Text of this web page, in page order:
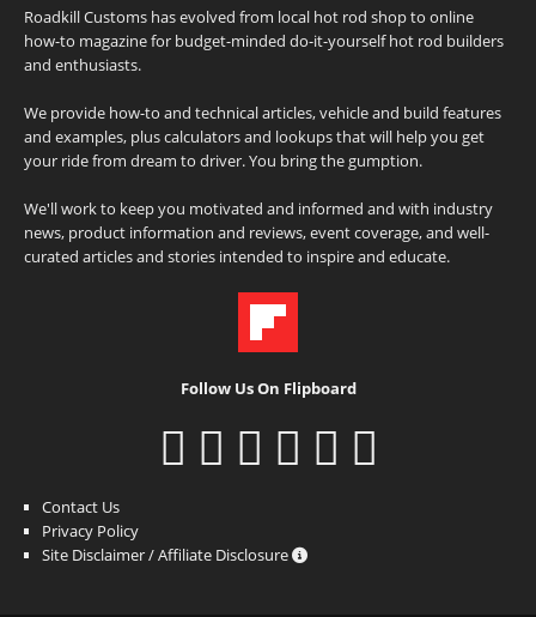
Roadkill Customs has evolved from local hot rod shop to online
how-to magazine for budget-minded do-it-yourself hot rod builders
and enthusiasts.
We provide how-to and technical articles, vehicle and build features
and examples, plus calculators and lookups that will help you get
your ride from dream to driver. You bring the gumption.
We'll work to keep you motivated and informed and with industry
news, product information and reviews, event coverage, and well-
curated articles and stories intended to inspire and educate.
Follow Us On Flipboard
Contact Us
Privacy Policy
Site Disclaimer / Affiliate Disclosure